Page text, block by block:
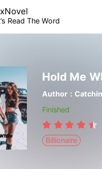
Read The Word
Hold Me
Author：
Finished
Billionaire